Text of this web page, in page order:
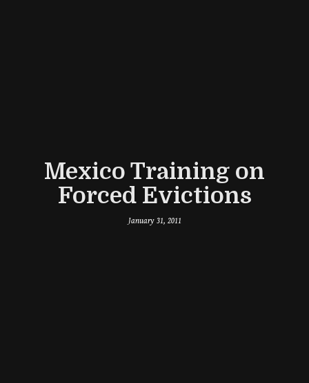
Mexico Training on
Forced Evictions
January 31, 2011